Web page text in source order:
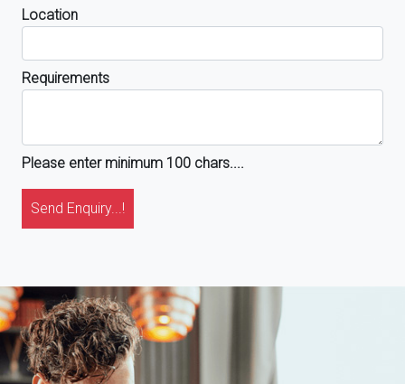
Location
Requirements
Please enter minimum 100 chars....